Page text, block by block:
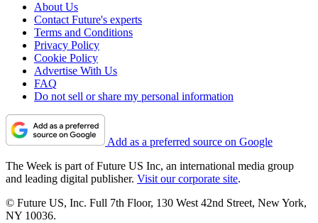
About Us
Contact Future's experts
Terms and Conditions
Privacy Policy
Cookie Policy
Advertise With Us
FAQ
Do not sell or share my personal information
Add as a preferred source on Google
The Week is part of Future US Inc, an international media group
and leading digital publisher. Visit our corporate site.
© Future US, Inc. Full 7th Floor, 130 West 42nd Street, New York,
NY 10036.